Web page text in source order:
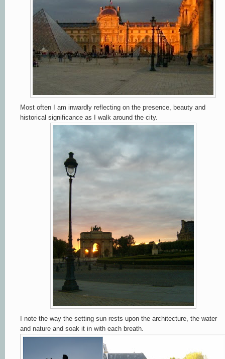
Most often I am inwardly reflecting on the presence, beauty and
historical significance as I walk around the city.
I note the way the setting sun rests upon the architecture, the water
and nature and soak it in with each breath.